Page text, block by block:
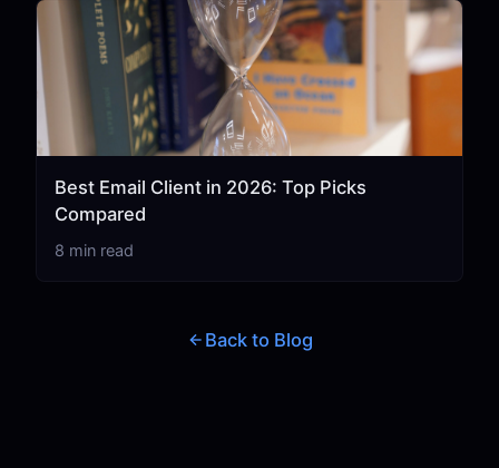
Best Email Client in 2026: Top Picks
Compared
8 min read
Back to Blog